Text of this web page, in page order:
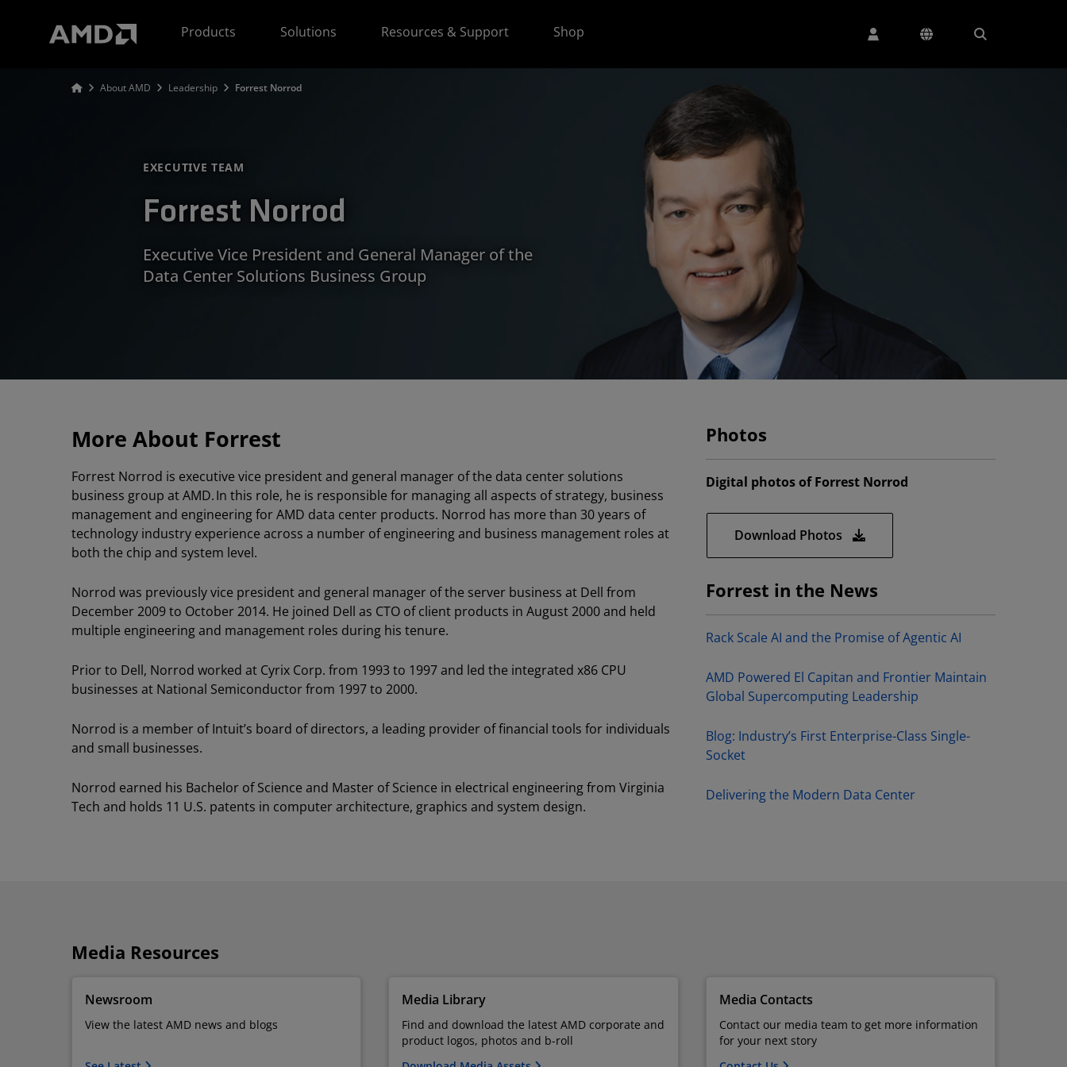
Products
Solutions Resources & Support Shop
About AMD Leadership Forrest Norrod
EXECUTIVE TEAM
Forrest Norrod
Executive Vice President and General Manager of the
Data Center Solutions Business Group
More About Forrest
Forrest Norrod is executive vice president and general manager of the data center solutions
business group at AMD. In this role, he is responsible for managing all aspects of strategy, business
management and engineering for AMD data center products. Norrod has more than 30 years of
technology industry experience across a number of engineering and business management roles at
both the chip and system level.
Norrod was previously vice president and general manager of the server business at Dell from
December 2009 to October 2014. He joined Dell as CTO of client products in August 2000 and held
multiple engineering and management roles during his tenure.
Prior to Dell, Norrod worked at Cyrix Corp. from 1993 to 1997 and led the integrated x86 CPU
businesses at National Semiconductor from 1997 to 2000.
Norrod is a member of Intuit’s board of directors, a leading provider of financial tools for individuals
and small businesses.
Norrod earned his Bachelor of Science and Master of Science in electrical engineering from Virginia
Tech and holds 11 U.S. patents in computer architecture, graphics and system design.
Photos
Digital photos of Forrest Norrod
Download Photos
Forrest in the News
Rack Scale AI and the Promise of Agentic AI
AMD Powered El Capitan and Frontier Maintain
Global Supercomputing Leadership
Blog: Industry’s First Enterprise-Class Single-
Socket
Delivering the Modern Data Center
Media Resources
Newsroom
View the latest AMD news and blogs
Media Library
Find and download the latest AMD corporate and
product logos, photos and b-roll
Media Contacts
Contact our media team to get more information
for your next story